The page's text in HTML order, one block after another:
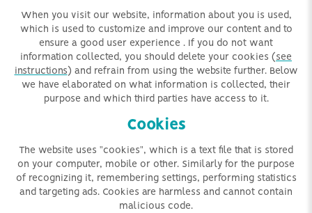
When you visit our website, information about you is used,
which is used to customize and improve our content and to
ensure a good user experience . If you do not want
information collected, you should delete your cookies ( see
instructions ) and refrain from using the website further. Below
we have elaborated on what information is collected, their
purpose and which third parties have access to it.
Cookies
The website uses "cookies", which is a text file that is stored
on your computer, mobile or other. Similarly for the purpose
of recognizing it, remembering settings, performing statistics
and targeting ads. Cookies are harmless and cannot contain
malicious code.